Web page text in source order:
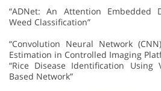
“ADNet: An Attention Embedded
Weed Classification”
“Convolution Neural Network
Estimation in Controlled Imaging
“Rice Disease Identification Using
Based Network”